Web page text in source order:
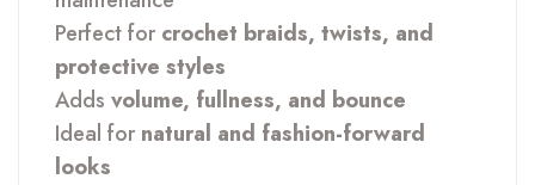
Perfect for crochet braids, twists, and
protective styles
Adds volume, fullness, and bounce
Ideal for natural and fashion-forward
looks